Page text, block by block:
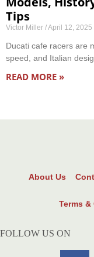
Tips
Victor Miller April 12, 2025
Ducati cafe racers are
speed, and Italian
READ MORE »
About Us
Terms
FOLLOW US ON